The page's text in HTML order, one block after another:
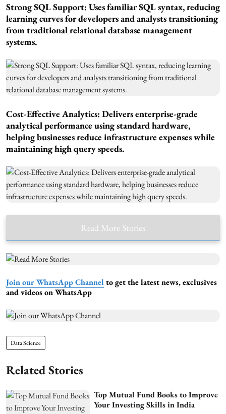
Strong SQL Support: Uses familiar SQL syntax, reducing
learning curves for developers and analysts transitioning
from traditional relational database management
systems.
Cost-Effective Analytics: Delivers enterprise-grade
analytical performance using standard hardware,
helping businesses reduce infrastructure expenses while
maintaining high query speeds.
Read More Stories
Join our WhatsApp Channel to get the latest news, exclusives
and videos on WhatsApp
Data Science
Related Stories
Top Mutual Fund Books to Improve
Your Investing Skills in India